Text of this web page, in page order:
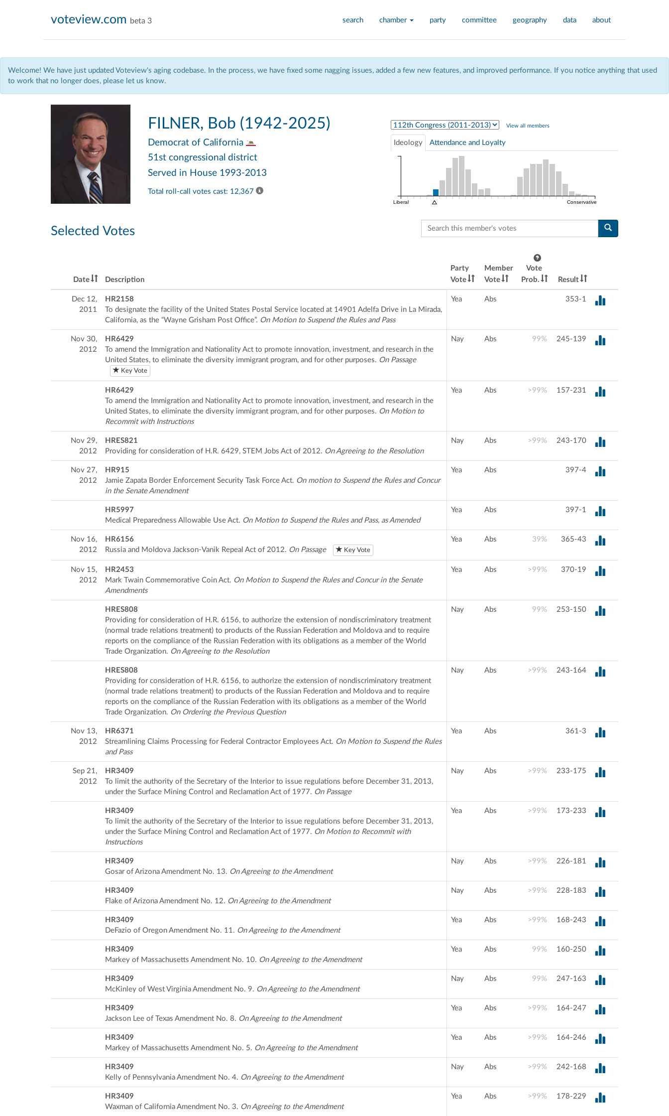
search chamber party committee geography data about
voteview.com beta 3
Welcome! We have just updated Voteview's aging codebase. In the process, we have fixed some nagging issues, added a few new features, and improved performance. If you notice anything that used
to work that no longer does, please let us know.
FILNER, Bob (1942-2025)
Democrat of California
51st congressional district
Served in House 1993-2013
Total roll-call votes cast: 12,367
Select Congress View all members
Ideology Attendance and Loyalty
Liberal Conservative
Selected Votes
Search this member's votes
Date Description
Party
Vote
Member
Vote
Vote
Prob.
Result
Dec 12,
2011
HR2158
To designate the facility of the United States Postal Service located at 14901 Adelfa Drive in La Mirada,
California, as the “Wayne Grisham Post Office”. On Motion to Suspend the Rules and Pass
Yea Abs 353-1
Nov 30,
2012
HR6429
To amend the Immigration and Nationality Act to promote innovation, investment, and research in the
United States, to eliminate the diversity immigrant program, and for other purposes. On Passage
Key Vote
Nay Abs 99% 245-139
HR6429
To amend the Immigration and Nationality Act to promote innovation, investment, and research in the
United States, to eliminate the diversity immigrant program, and for other purposes. On Motion to
Recommit with Instructions
Yea Abs >99% 157-231
Nov 29,
2012
HRES821
Providing for consideration of H.R. 6429, STEM Jobs Act of 2012. On Agreeing to the Resolution
Nay Abs >99% 243-170
Nov 27,
2012
HR915
Jamie Zapata Border Enforcement Security Task Force Act. On motion to Suspend the Rules and Concur
in the Senate Amendment
Yea Abs 397-4
HR5997
Medical Preparedness Allowable Use Act. On Motion to Suspend the Rules and Pass, as Amended
Yea Abs 397-1
Nov 16,
2012
HR6156
Russia and Moldova Jackson-Vanik Repeal Act of 2012. On Passage Key Vote
Yea Abs 39% 365-43
Nov 15,
2012
HR2453
Mark Twain Commemorative Coin Act. On Motion to Suspend the Rules and Concur in the Senate
Amendments
Yea Abs >99% 370-19
HRES808
Providing for consideration of H.R. 6156, to authorize the extension of nondiscriminatory treatment
(normal trade relations treatment) to products of the Russian Federation and Moldova and to require
reports on the compliance of the Russian Federation with its obligations as a member of the World
Trade Organization. On Agreeing to the Resolution
Nay Abs 99% 253-150
HRES808
Providing for consideration of H.R. 6156, to authorize the extension of nondiscriminatory treatment
(normal trade relations treatment) to products of the Russian Federation and Moldova and to require
reports on the compliance of the Russian Federation with its obligations as a member of the World
Trade Organization. On Ordering the Previous Question
Nay Abs >99% 243-164
Nov 13,
2012
HR6371
Streamlining Claims Processing for Federal Contractor Employees Act. On Motion to Suspend the Rules
and Pass
Yea Abs 361-3
Sep 21,
2012
HR3409
To limit the authority of the Secretary of the Interior to issue regulations before December 31, 2013,
under the Surface Mining Control and Reclamation Act of 1977. On Passage
Nay Abs >99% 233-175
HR3409
To limit the authority of the Secretary of the Interior to issue regulations before December 31, 2013,
under the Surface Mining Control and Reclamation Act of 1977. On Motion to Recommit with
Instructions
Yea Abs >99% 173-233
HR3409
Gosar of Arizona Amendment No. 13. On Agreeing to the Amendment
Nay Abs >99% 226-181
HR3409
Flake of Arizona Amendment No. 12. On Agreeing to the Amendment
Nay Abs >99% 228-183
HR3409
DeFazio of Oregon Amendment No. 11. On Agreeing to the Amendment
Yea Abs >99% 168-243
HR3409
Markey of Massachusetts Amendment No. 10. On Agreeing to the Amendment
Yea Abs 99% 160-250
HR3409
McKinley of West Virginia Amendment No. 9. On Agreeing to the Amendment
Nay Abs 99% 247-163
HR3409
Jackson Lee of Texas Amendment No. 8. On Agreeing to the Amendment
Yea Abs >99% 164-247
HR3409
Markey of Massachusetts Amendment No. 5. On Agreeing to the Amendment
Yea Abs >99% 164-246
HR3409
Kelly of Pennsylvania Amendment No. 4. On Agreeing to the Amendment
Nay Abs >99% 242-168
HR3409
Waxman of California Amendment No. 3. On Agreeing to the Amendment
Yea Abs >99% 178-229